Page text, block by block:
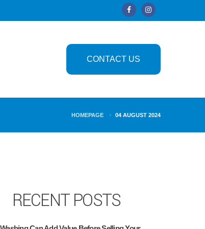
CONTACT US
HOMEPAGE 04 AUGUST 2024
RECENT POSTS